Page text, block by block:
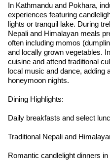
In Kathmandu and Pokhara,
experiences featuring
lights or tranquil lake. During
Nepali and Himalayan meals
often including momos
and locally grown vegetables.
cuisine and attend traditional
local music and dance, adding
honeymoon nights.
Dining Highlights:
Daily breakfasts and select
Traditional Nepali and
Romantic candlelight dinners